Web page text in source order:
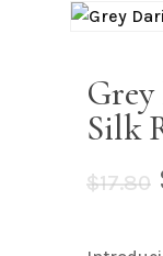
Silk
$17.80